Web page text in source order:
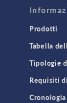
Heat
Prodotti
Tabella
Tipologie
Requisiti